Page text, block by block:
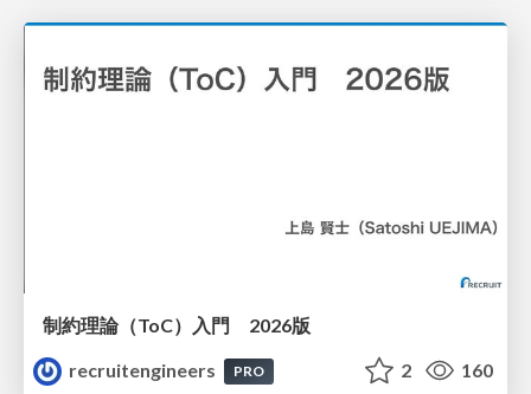
制約理論（ToC）入門 2026版
recruitengineers
PRO 2 160